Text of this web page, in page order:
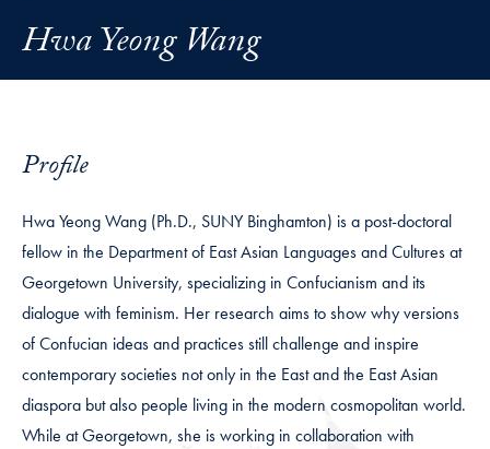
Hwa Yeong Wang
Profile
Hwa Yeong Wang (Ph.D., SUNY Binghamton) is a post-doctoral
fellow in the Department of East Asian Languages and Cultures at
Georgetown University, specializing in Confucianism and its
dialogue with feminism. Her research aims to show why versions
of Confucian ideas and practices still challenge and inspire
contemporary societies not only in the East and the East Asian
diaspora but also people living in the modern cosmopolitan world.
While at Georgetown, she is working in collaboration with